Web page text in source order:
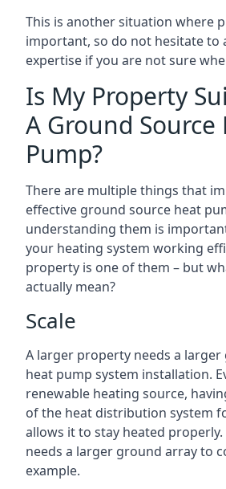
This is another situation where
important, so do not hesitate to
expertise if you are not sure
Is My Property
A Ground Source
Pump?
There are multiple things that
effective ground source heat
understanding them is
your heating system working
property is one of them – but
actually mean?
Scale
A larger property needs a
heat pump system installation.
renewable heating source,
of the heat distribution system
allows it to stay heated
needs a larger ground array to
example.